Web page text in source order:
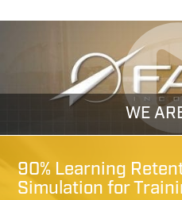
WE
90% Learning
Simulation for